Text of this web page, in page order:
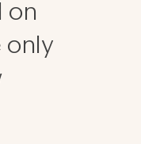
on
only